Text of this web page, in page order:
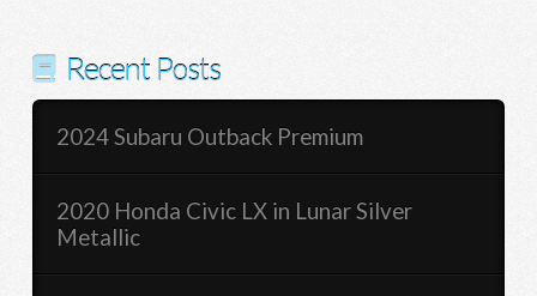
Recent Posts
2024 Subaru Outback Premium
2020 Honda Civic LX in Lunar Silver
Metallic